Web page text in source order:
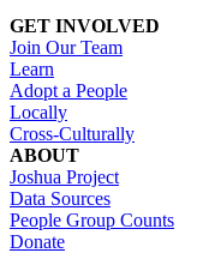
GET INVOLVED
Join Our Team
Learn
Adopt a People
Locally
Cross-Culturally
ABOUT
Joshua Project
Data Sources
People Group Counts
Donate